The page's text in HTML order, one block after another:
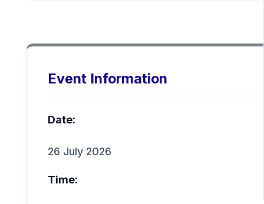
Event Information
Date:
26 July 2026
Time: